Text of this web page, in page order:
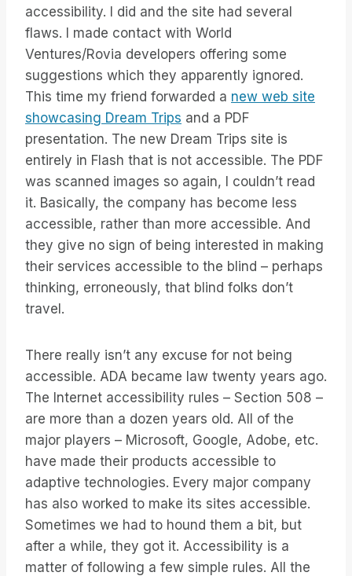
accessibility. I did and the site had several
flaws. I made contact with World
Ventures/Rovia developers offering some
suggestions which they apparently ignored.
This time my friend forwarded a new web site
showcasing Dream Trips and a PDF
presentation. The new Dream Trips site is
entirely in Flash that is not accessible. The PDF
was scanned images so again, I couldn’t read
it. Basically, the company has become less
accessible, rather than more accessible. And
they give no sign of being interested in making
their services accessible to the blind – perhaps
thinking, erroneously, that blind folks don’t
travel.
There really isn’t any excuse for not being
accessible. ADA became law twenty years ago.
The Internet accessibility rules – Section 508 –
are more than a dozen years old. All of the
major players – Microsoft, Google, Adobe, etc.
have made their products accessible to
adaptive technologies. Every major company
has also worked to make its sites accessible.
Sometimes we had to hound them a bit, but
after a while, they got it. Accessibility is a
matter of following a few simple rules. All the